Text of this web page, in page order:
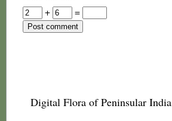
+
=
Digital Flora of Peninsular India